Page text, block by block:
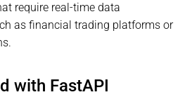
require real-time data
as financial trading platforms or
with FastAPI